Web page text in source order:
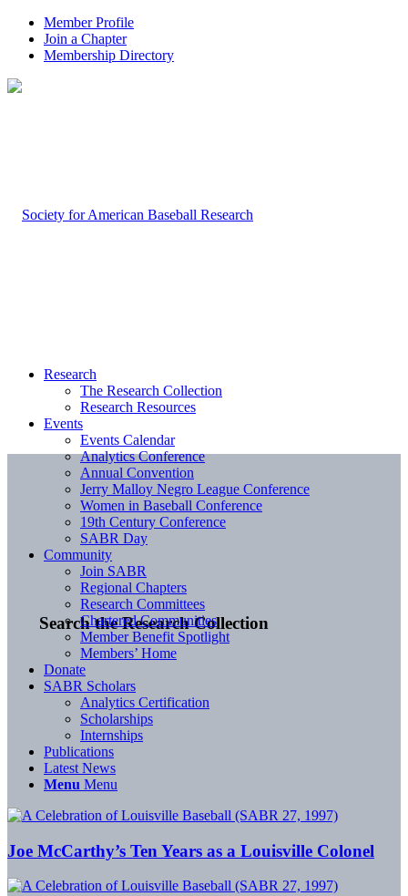
Member Profile
Join a Chapter
Membership Directory
Search the Research Collection
Research
The Research Collection
Research Resources
Events
Events Calendar
Analytics Conference
Annual Convention
Jerry Malloy Negro League Conference
Women in Baseball Conference
19th Century Conference
SABR Day
Community
Join SABR
Regional Chapters
Research Committees
Chartered Communities
Member Benefit Spotlight
Members’ Home
Donate
SABR Scholars
Analytics Certification
Scholarships
Internships
Publications
Latest News
Menu Menu
Joe McCarthy’s Ten Years as a Louisville Colonel